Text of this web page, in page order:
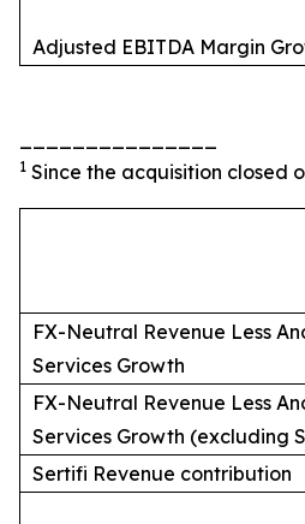
Adjusted EBITDA Margin
1 Since the acquisition closed
FX-Neutral Revenue Less
Services Growth
FX-Neutral Revenue Less
Services Growth (excluding
Sertifi Revenue contribution